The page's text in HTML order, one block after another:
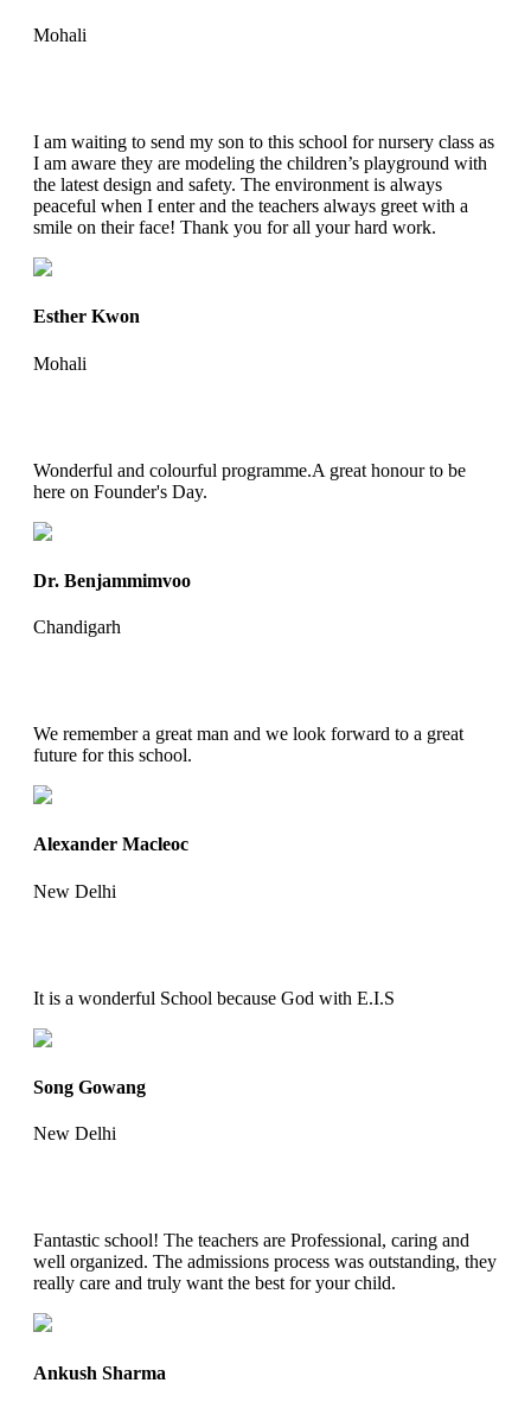
Mohali
I am waiting to send my son to this school for nursery class as
I am aware they are modeling the children’s playground with
the latest design and safety. The environment is always
peaceful when I enter and the teachers always greet with a
smile on their face! Thank you for all your hard work.
Esther Kwon
Mohali
Wonderful and colourful programme.A great honour to be
here on Founder's Day.
Dr. Benjammimvoo
Chandigarh
We remember a great man and we look forward to a great
future for this school.
Alexander Macleoc
New Delhi
It is a wonderful School because God with E.I.S
Song Gowang
New Delhi
Fantastic school! The teachers are Professional, caring and
well organized. The admissions process was outstanding, they
really care and truly want the best for your child.
Ankush Sharma